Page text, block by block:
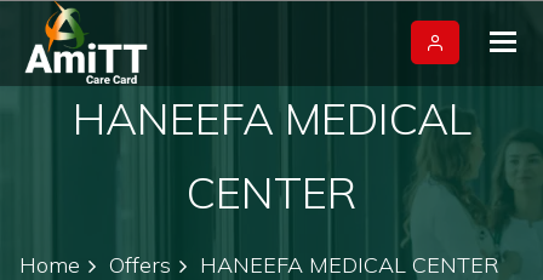
HANEEFA MEDICAL
CENTER
Home Offers HANEEFA MEDICAL CENTER